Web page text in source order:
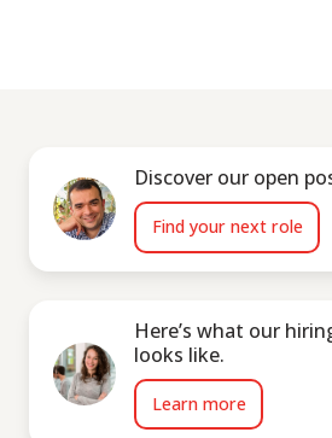
Discover our open
Find your next role
Here’s what our
looks like.
Learn more